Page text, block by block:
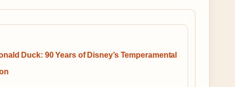
Duck: 90 Years of Disney’s Temperamental